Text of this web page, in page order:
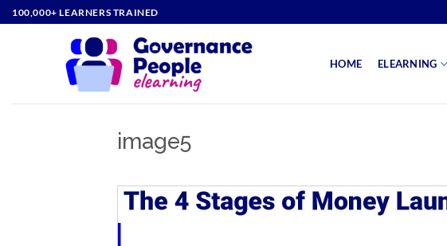
Skip
to
100,000+ LEARNERS TRAINED
HOME ELEARNING
image5